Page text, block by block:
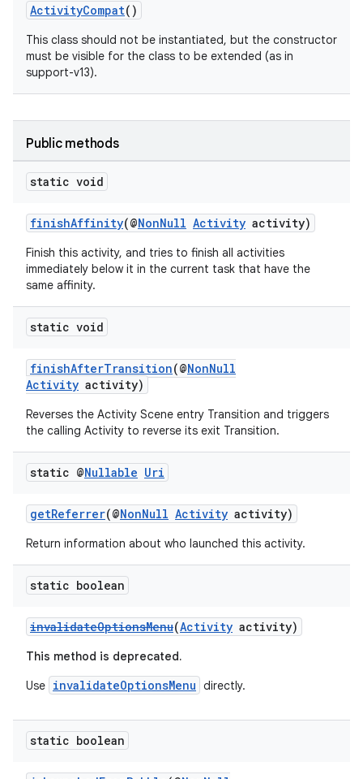
ActivityCompat()
This class should not be instantiated, but the constructor
must be visible for the class to be extended (as in
support-v13).
Public methods
static void
finishAffinity(@NonNull Activity activity)
Finish this activity, and tries to finish all activities
immediately below it in the current task that have the
same affinity.
static void
finishAfterTransition(@NonNull
Activity activity)
Reverses the Activity Scene entry Transition and triggers
the calling Activity to reverse its exit Transition.
static @Nullable Uri
getReferrer(@NonNull Activity activity)
Return information about who launched this activity.
static boolean
invalidateOptionsMenu(Activity activity)
This method is deprecated.
Use invalidateOptionsMenu directly.
static boolean